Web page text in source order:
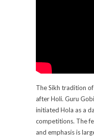
The Sikh tradition
after Holi. Guru
initiated Hola as a
competitions. The
and emphasis is